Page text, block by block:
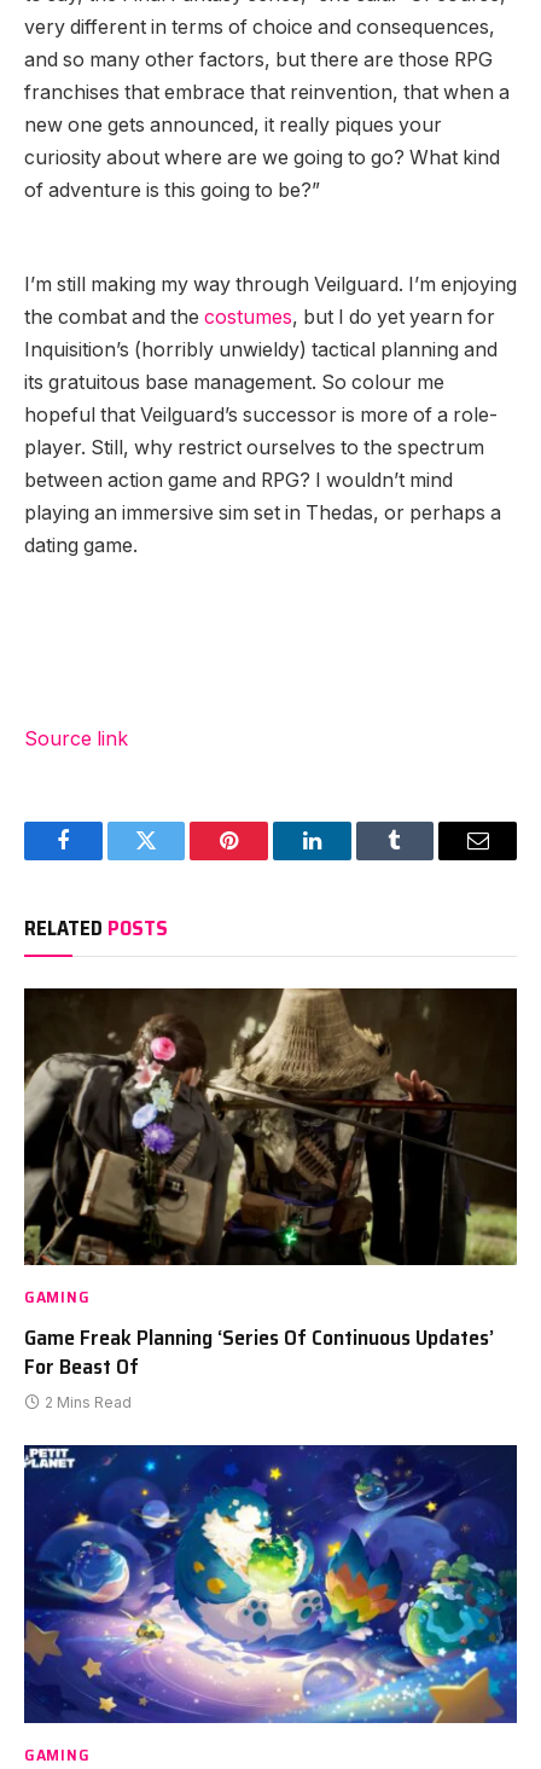
very different in terms of choice and consequences,
and so many other factors, but there are those RPG
franchises that embrace that reinvention, that when a
new one gets announced, it really piques your
curiosity about where are we going to go? What kind
of adventure is this going to be?”
I’m still making my way through Veilguard. I’m enjoying
the combat and the costumes, but I do yet yearn for
Inquisition’s (horribly unwieldy) tactical planning and
its gratuitous base management. So colour me
hopeful that Veilguard’s successor is more of a role-
player. Still, why restrict ourselves to the spectrum
between action game and RPG? I wouldn’t mind
playing an immersive sim set in Thedas, or perhaps a
dating game.
Source link
FacebookTwitter Pinterest LinkedInTumblr Email
RELATED POSTS
GAMING
Game Freak Planning ‘Series Of Continuous Updates’
For Beast Of
2 Mins Read
GAMING